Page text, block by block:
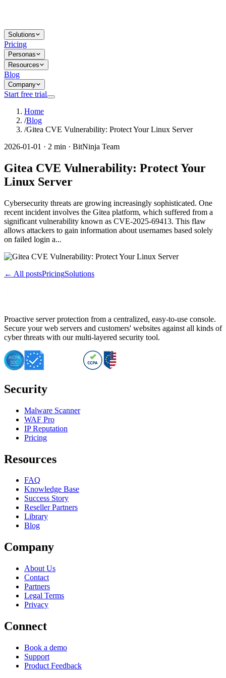
Solutions
Pricing
Personas
Resources
Blog
Company
Start free trial
Home
/Blog
/Gitea CVE Vulnerability: Protect Your Linux Server
2026-01-01 · 2 min · BitNinja Team
Gitea CVE Vulnerability: Protect Your
Linux Server
Cybersecurity threats are growing increasingly sophisticated. One
recent incident involves the Gitea platform, which suffered from a
significant vulnerability known as CVE-2025-69413. This flaw
allows attackers to gain information about usernames based solely
on failed login a...
← All postsPricingSolutions
Proactive server protection from a centralized, easy-to-use console.
Secure your web servers and customers' websites against all kinds of
cyber threats with our multi-layered security tool.
Security
Malware Scanner
WAF Pro
IP Reputation
Pricing
Resources
FAQ
Knowledge Base
Success Story
Reseller Partners
Library
Blog
Company
About Us
Contact
Partners
Legal Terms
Privacy
Connect
Book a demo
Support
Product Feedback